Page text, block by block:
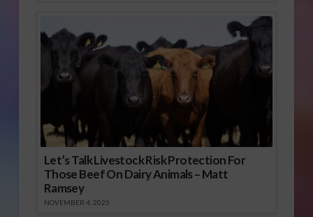
Let’s Talk Livestock Risk Protection For
Those Beef On Dairy Animals – Matt
Ramsey
NOVEMBER 4, 2025